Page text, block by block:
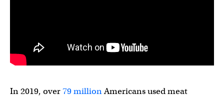
In 2019, over79 millionAmericans used meat